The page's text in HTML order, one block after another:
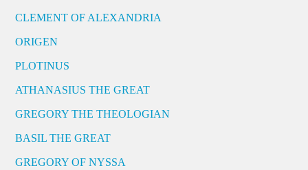
CLEMENT OF ALEXANDRIA
ORIGEN
PLOTINUS
ATHANASIUS THE GREAT
GREGORY THE THEOLOGIAN
BASIL THE GREAT
GREGORY OF NYSSA